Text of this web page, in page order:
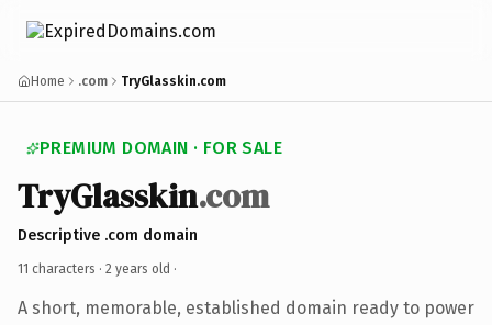
Home .com TryGlasskin.com
PREMIUM DOMAIN · FOR SALE
TryGlasskin.com
Descriptive .com domain
11 characters · 2 years old ·
A short, memorable, established domain ready to power